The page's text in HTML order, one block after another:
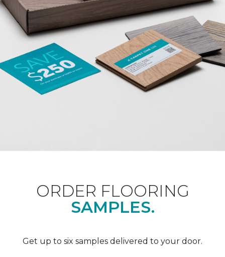
ORDER FLOORING
SAMPLES.
Get up to six samples delivered to your door.